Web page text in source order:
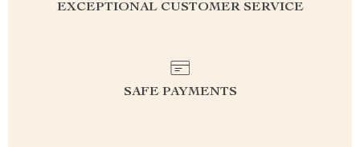
EXCEPTIONAL CUSTOMER SERVICE
SAFE PAYMENTS